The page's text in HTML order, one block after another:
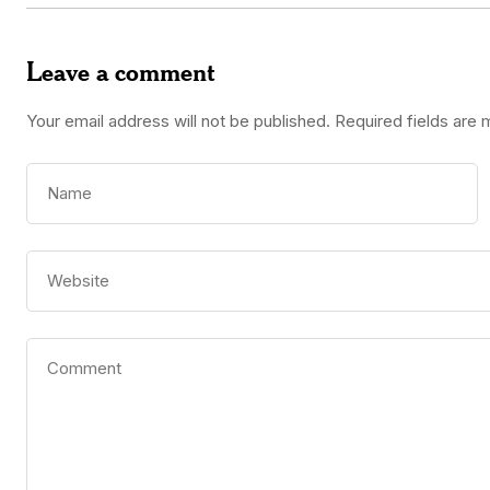
Leave a comment
Your email address will not be published. Required fields are